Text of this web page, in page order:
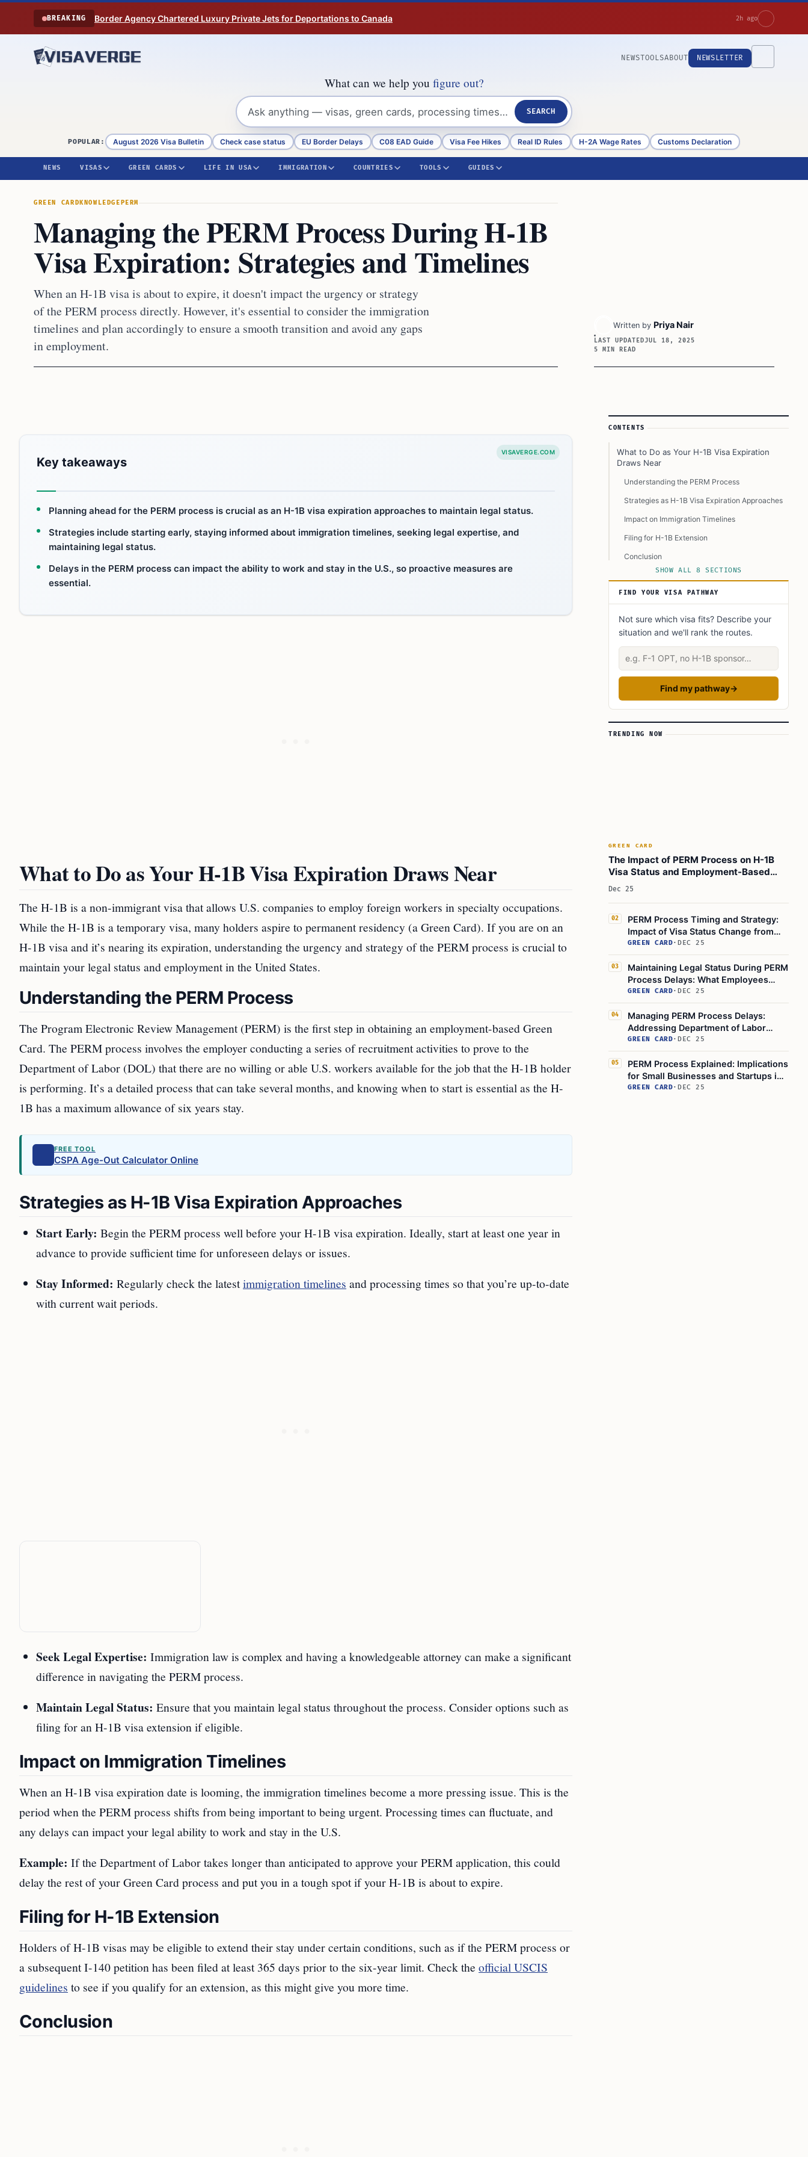
Skip to content
BREAKING Border Agency Chartered Luxury Private Jets for Deportations to Canada 2h ago
NEWSTOOLSABOUT NEWSLETTER
What can we help you figure out?
SEARCH
POPULAR: August 2026 Visa Bulletin Check case status EU Border Delays C08 EAD Guide Visa Fee Hikes Real ID Rules H-2A Wage Rates Customs Declaration
NEWS VISAS GREEN CARDS LIFE IN USA IMMIGRATION COUNTRIES TOOLS GUIDES
GREEN CARD KNOWLEDGE PERM
Managing the PERM Process During H-1B
Visa Expiration: Strategies and Timelines
When an H-1B visa is about to expire, it doesn't impact the urgency or strategy
of the PERM process directly. However, it's essential to consider the immigration
timelines and plan accordingly to ensure a smooth transition and avoid any gaps
in employment.
Written by Priya Nair
LAST UPDATEDJUL 18, 2025
5 MIN READ
VISAVERGE.COM
Key takeaways
Planning ahead for the PERM process is crucial as an H-1B visa expiration approaches to maintain legal status.
Strategies include starting early, staying informed about immigration timelines, seeking legal expertise, and
maintaining legal status.
Delays in the PERM process can impact the ability to work and stay in the U.S., so proactive measures are
essential.
What to Do as Your H-1B Visa Expiration Draws Near
The H-1B is a non-immigrant visa that allows U.S. companies to employ foreign workers in specialty occupations.
While the H-1B is a temporary visa, many holders aspire to permanent residency (a Green Card). If you are on an
H-1B visa and it’s nearing its expiration, understanding the urgency and strategy of the PERM process is crucial to
maintain your legal status and employment in the United States.
Understanding the PERM Process
The Program Electronic Review Management (PERM) is the first step in obtaining an employment-based Green
Card. The PERM process involves the employer conducting a series of recruitment activities to prove to the
Department of Labor (DOL) that there are no willing or able U.S. workers available for the job that the H-1B holder
is performing. It’s a detailed process that can take several months, and knowing when to start is essential as the H-
1B has a maximum allowance of six years stay.
FREE TOOL
CSPA Age-Out Calculator Online
Strategies as H-1B Visa Expiration Approaches
Start Early: Begin the PERM process well before your H-1B visa expiration. Ideally, start at least one year in
advance to provide sufficient time for unforeseen delays or issues.
Stay Informed: Regularly check the latestimmigration timelines and processing times so that you’re up-to-date
with current wait periods.
Seek Legal Expertise: Immigration law is complex and having a knowledgeable attorney can make a significant
difference in navigating the PERM process.
Maintain Legal Status: Ensure that you maintain legal status throughout the process. Consider options such as
filing for an H-1B visa extension if eligible.
Impact on Immigration Timelines
When an H-1B visa expiration date is looming, the immigration timelines become a more pressing issue. This is the
period when the PERM process shifts from being important to being urgent. Processing times can fluctuate, and
any delays can impact your legal ability to work and stay in the U.S.
Example: If the Department of Labor takes longer than anticipated to approve your PERM application, this could
delay the rest of your Green Card process and put you in a tough spot if your H-1B is about to expire.
Filing for H-1B Extension
Holders of H-1B visas may be eligible to extend their stay under certain conditions, such as if the PERM process or
a subsequent I-140 petition has been filed at least 365 days prior to the six-year limit. Check the official USCIS
guidelines to see if you qualify for an extension, as this might give you more time.
Conclusion
Article Sidebar
CONTENTS
What to Do as Your H-1B Visa Expiration
Draws Near
Understanding the PERM Process
Strategies as H-1B Visa Expiration Approaches
Impact on Immigration Timelines
Filing for H-1B Extension
Conclusion
FAQ’s to know:
What did you learn? Answer below to know:
SHOW ALL 8 SECTIONS
FIND YOUR VISA PATHWAY
Not sure which visa fits? Describe your
situation and we'll rank the routes.
Describe your situation
Find my pathway→
TRENDING NOW
GREEN CARD
The Impact of PERM Process on H-1B
Visa Status and Employment-Based
Green Card
Dec 25
02
PERM Process Timing and Strategy:
Impact of Visa Status Change from
OPT to H-1B
GREEN CARD· DEC 25
03
Maintaining Legal Status During PERM
Process Delays: What Employees
Should Know
GREEN CARD· DEC 25
04
Managing PERM Process Delays:
Addressing Department of Labor
Backlog and Employer Immigration
Issues
GREEN CARD· DEC 25
05
PERM Process Explained: Implications
for Small Businesses and Startups in
Immigration and Hiring
GREEN CARD· DEC 25